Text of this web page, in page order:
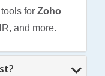
for Zoho
and more.